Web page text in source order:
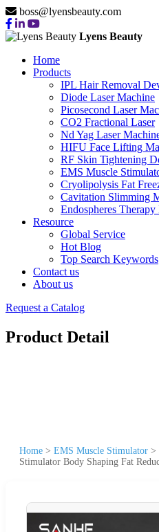
boss@lyensbeauty.com
Lyens Beauty
Home
Products
IPL Hair Removal
Diode Laser Machine
Picosecond Laser
CO2 Fractional Laser
Nd Yag Laser
HIFU Face Lifting
RF Skin Tightening
EMS Muscle
Cryolipolysis Fat
Cavitation Slimming
Endospheres
Resource
Global Service
Hot Blog
Top Search Keywords
Contact us
About us
Request a Catalog
Product Detail
Home > EMS Muscle Stimulator >
Stimulator Body Shaping Fat